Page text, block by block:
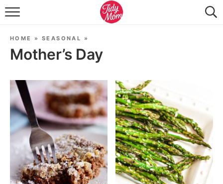
FOOD & DRINK
TRAVEL
SEASONAL
HOME » SEASONAL »
Mother’s Day